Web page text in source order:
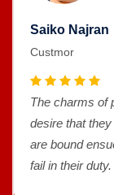
Saiko Najran
Custmor
The charms of
desire that
are bound
fail in their duty.